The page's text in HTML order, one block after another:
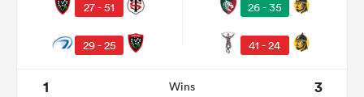
27 - 51
29 - 25
26 - 35
41 - 24
1 Wins 3